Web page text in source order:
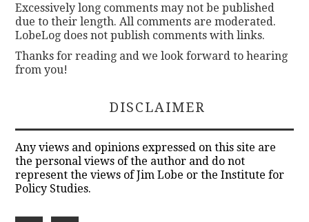
Excessively long comments may not be published
due to their length. All comments are moderated.
LobeLog does not publish comments with links.
Thanks for reading and we look forward to hearing
from you!
DISCLAIMER
Any views and opinions expressed on this site are
the personal views of the author and do not
represent the views of Jim Lobe or the Institute for
Policy Studies.